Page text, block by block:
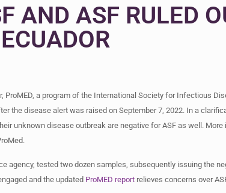
AND ASF RULED
ECUADOR
ProMED, a program of the International Society for Infectious
the disease alert was raised on September 7, 2022. In a
unknown disease outbreak are negative for ASF as well. More
agency, tested two dozen samples, subsequently issuing the
and the updated ProMED report relieves concerns over